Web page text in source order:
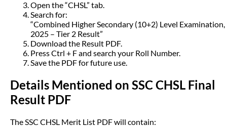
Open the “CHSL” tab.
Search for:
“Combined Higher Secondary (10+2) Level Examination,
2025 – Tier 2 Result”
Download the Result PDF.
Press Ctrl + F and search your Roll Number.
Save the PDF for future use.
Details Mentioned on SSC CHSL Final
Result PDF
The SSC CHSL Merit List PDF will contain: